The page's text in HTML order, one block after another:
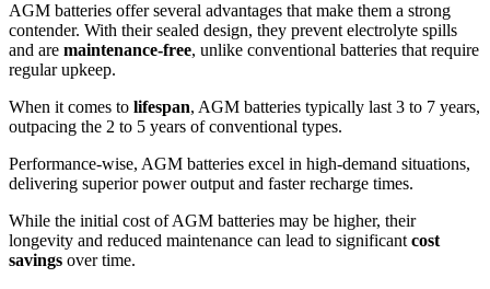
AGM batteries offer several advantages that make them a strong
contender. With their sealed design, they prevent electrolyte spills
and are maintenance-free, unlike conventional batteries that require
regular upkeep.
When it comes to lifespan, AGM batteries typically last 3 to 7 years,
outpacing the 2 to 5 years of conventional types.
Performance-wise, AGM batteries excel in high-demand situations,
delivering superior power output and faster recharge times.
While the initial cost of AGM batteries may be higher, their
longevity and reduced maintenance can lead to significant cost
savings over time.